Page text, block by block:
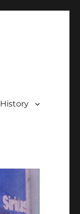
History